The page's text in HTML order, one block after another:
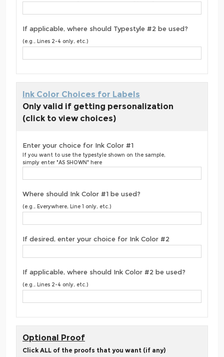
If applicable, where should Typestyle #2 be used?
(e.g., Lines 2-4 only, etc.)
Ink Color Choices for Labels
Only valid if getting personalization
(click to view choices)
Enter your choice for Ink Color #1
If you want to use the typestyle shown on the sample,
simply enter "AS SHOWN" here
Where should Ink Color #1 be used?
(e.g., Everywhere, Line 1 only, etc.)
If desired, enter your choice for Ink Color #2
If applicable, where should Ink Color #2 be used?
(e.g., Lines 2-4 only, etc.)
Optional Proof
Click ALL of the proofs that you want (if any)